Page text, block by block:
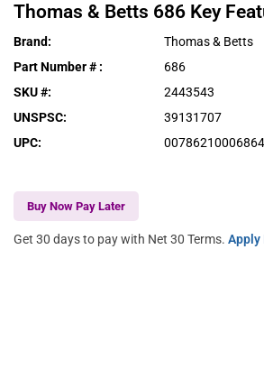
Thomas & Betts 686 Key
Brand:
Thomas & Betts
Part Number # :
686
SKU #:
2443543
UNSPSC:
39131707
UPC: 00786210006864
Buy Now Pay Later
Get 30 days to pay with Net 30 Terms. Apply